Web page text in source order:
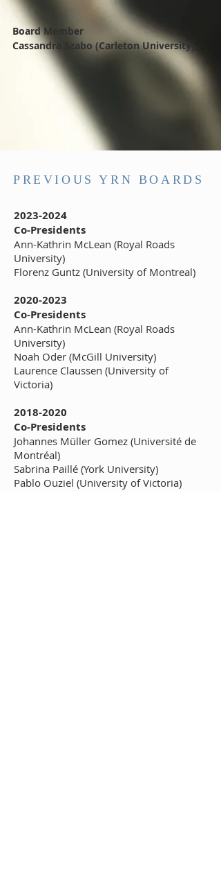
Board Member
Cassandra Szabo (Carleton University)
PREVIOUS YRN BOARDS
2023-2024
Co-Presidents
Ann-Kathrin McLean (Royal Roads
University)
Florenz Guntz (University of Montreal)
2020-2023
Co-Presidents
Ann-Kathrin McLean (Royal Roads
University)
Noah Oder (McGill University)
Laurence Claussen (University of
Victoria)
2018-2020
Co-Presidents
Johannes Müller Gomez (Université de
Montréal)
Sabrina Paillé (York University)
Pablo Ouziel (University of Victoria)